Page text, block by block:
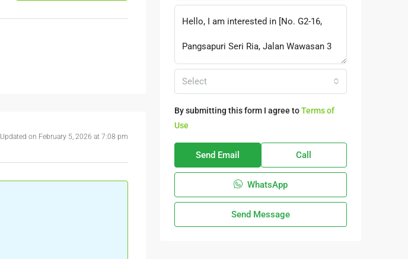
Updated on February 5, 2026 at 7:08 pm
Select
By submitting this form I agree toTerms of
Use
Send Email Call
WhatsApp
Send Message